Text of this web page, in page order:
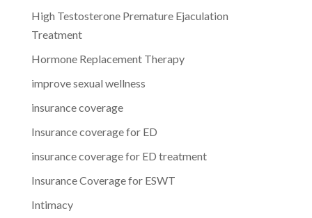
High Testosterone Premature Ejaculation
Treatment
Hormone Replacement Therapy
improve sexual wellness
insurance coverage
Insurance coverage for ED
insurance coverage for ED treatment
Insurance Coverage for ESWT
Intimacy